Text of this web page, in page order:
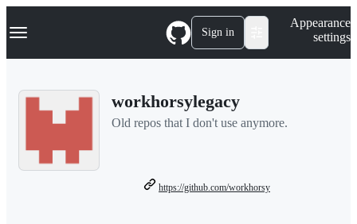
k
p
Navigation Menu Sign in
Appearance
settings
workhorsylegacy
Old repos that I don't use anymore.
https://github.com/workhorsy